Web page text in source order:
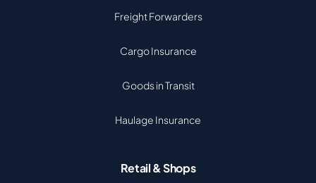
Freight Forwarders
Cargo Insurance
Goods in Transit
Haulage Insurance
Retail & Shops